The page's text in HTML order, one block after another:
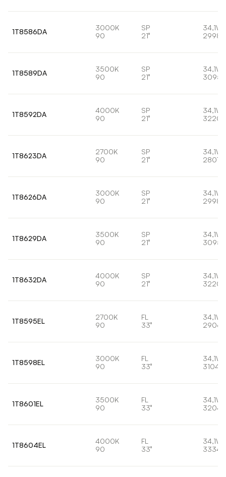
1T8586DA
3000K
90
SP
21°
34,1W
1T8589DA
3500K
90
SP
21°
34,1W
1T8592DA
4000K
90
SP
21°
34,1W
1T8623DA
2700K
90
SP
21°
34,1W
1T8626DA
3000K
90
SP
21°
34,1W
1T8629DA
3500K
90
SP
21°
34,1W
1T8632DA
4000K
90
SP
21°
34,1W
1T8595EL
2700K
90
FL
33°
34,1W
1T8598EL
3000K
90
FL
33°
34,1W
3104lm
1T8601EL
3500K
90
FL
33°
34,1W
1T8604EL
4000K
90
FL
33°
34,1W